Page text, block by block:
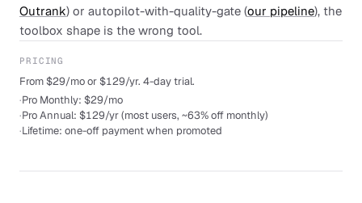
Outrank) or autopilot-with-quality-gate (our pipeline), the
toolbox shape is the wrong tool.
PRICING
From $29/mo or $129/yr. 4-day trial.
·Pro Monthly: $29/mo
·Pro Annual: $129/yr (most users, ~63% off monthly)
·Lifetime: one-off payment when promoted